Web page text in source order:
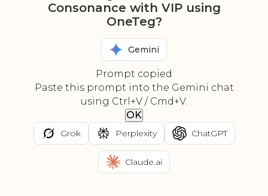
Consonance with VIP using
OneTeg?
Gemini
Prompt copied
Paste this prompt into the Gemini chat
using Ctrl+V / Cmd+V.
OK
Grok Perplexity ChatGPT
Claude.ai